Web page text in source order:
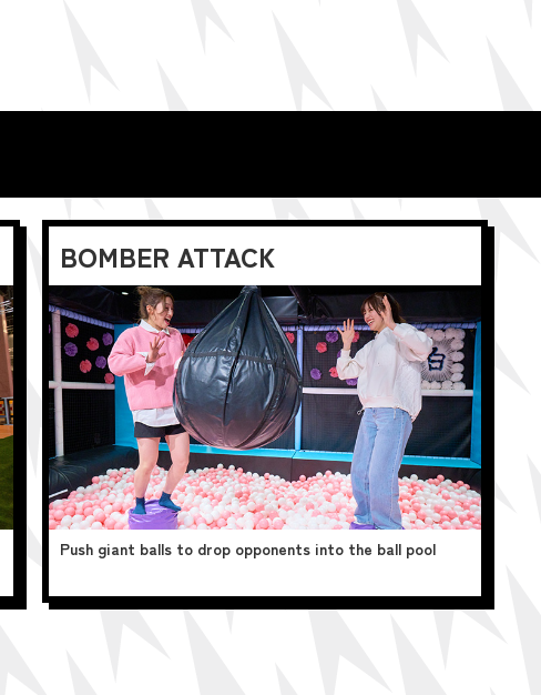
BOMBER ATTACK
Push giant balls to drop opponents into the ball pool